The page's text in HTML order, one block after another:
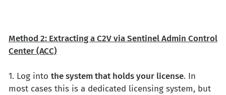
Method 2: Extracting a C2V via Sentinel Admin Control
Center (ACC)
1. Log into the system that holds your license. In
most cases this is a dedicated licensing system, but